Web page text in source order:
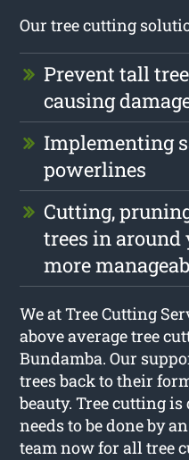
Our tree cutting
Prevent tall
causing
Implementing
powerlines
Cutting,
trees in around
more
We at Tree Cutting
above average tree
Bundamba. Our
trees back to their
beauty. Tree cutting
needs to be done by
team now for all tree